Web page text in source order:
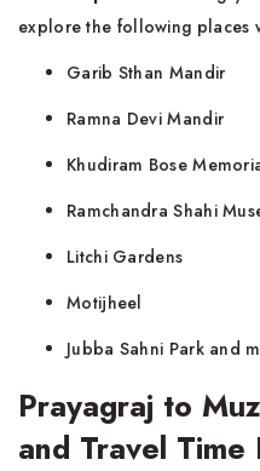
explore the following places
Garib Sthan Mandir
Ramna Devi Mandir
Khudiram Bose
Ramchandra Shahi
Litchi Gardens
Motijheel
Jubba Sahni Park and
Prayagraj to
and Travel Time